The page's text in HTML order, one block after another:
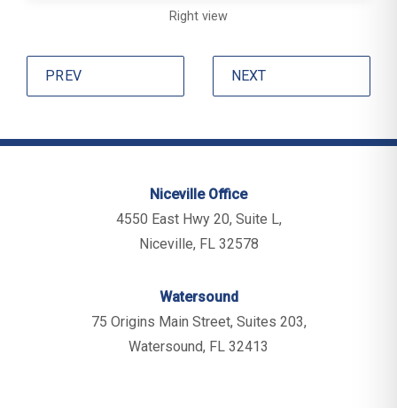
Right view
PREV NEXT
Niceville Office
4550 East Hwy 20, Suite L,
Niceville, FL 32578
Watersound
75 Origins Main Street, Suites 203,
Watersound, FL 32413